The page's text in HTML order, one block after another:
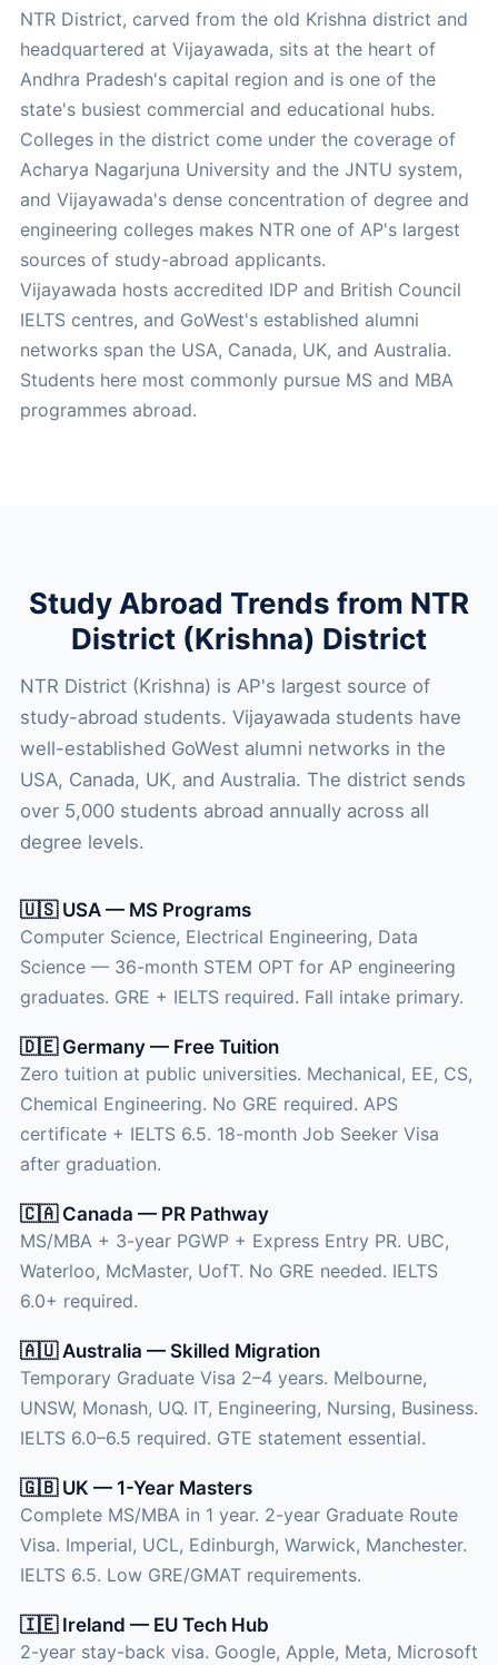
NTR District, carved from the old Krishna district and
headquartered at Vijayawada, sits at the heart of
Andhra Pradesh's capital region and is one of the
state's busiest commercial and educational hubs.
Colleges in the district come under the coverage of
Acharya Nagarjuna University and the JNTU system,
and Vijayawada's dense concentration of degree and
engineering colleges makes NTR one of AP's largest
sources of study-abroad applicants.
Vijayawada hosts accredited IDP and British Council
IELTS centres, and GoWest's established alumni
networks span the USA, Canada, UK, and Australia.
Students here most commonly pursue MS and MBA
programmes abroad.
Study Abroad Trends from NTR
District (Krishna) District
NTR District (Krishna) is AP's largest source of
study-abroad students. Vijayawada students have
well-established GoWest alumni networks in the
USA, Canada, UK, and Australia. The district sends
over 5,000 students abroad annually across all
degree levels.
🇺🇸 USA — MS Programs
Computer Science, Electrical Engineering, Data
Science — 36-month STEM OPT for AP engineering
graduates. GRE + IELTS required. Fall intake primary.
🇩🇪 Germany — Free Tuition
Zero tuition at public universities. Mechanical, EE, CS,
Chemical Engineering. No GRE required. APS
certificate + IELTS 6.5. 18-month Job Seeker Visa
after graduation.
🇨🇦 Canada — PR Pathway
MS/MBA + 3-year PGWP + Express Entry PR. UBC,
Waterloo, McMaster, UofT. No GRE needed. IELTS
6.0+ required.
🇦🇺 Australia — Skilled Migration
Temporary Graduate Visa 2–4 years. Melbourne,
UNSW, Monash, UQ. IT, Engineering, Nursing, Business.
IELTS 6.0–6.5 required. GTE statement essential.
🇬🇧 UK — 1-Year Masters
Complete MS/MBA in 1 year. 2-year Graduate Route
Visa. Imperial, UCL, Edinburgh, Warwick, Manchester.
IELTS 6.5. Low GRE/GMAT requirements.
🇮🇪 Ireland — EU Tech Hub
2-year stay-back visa. Google, Apple, Meta, Microsoft